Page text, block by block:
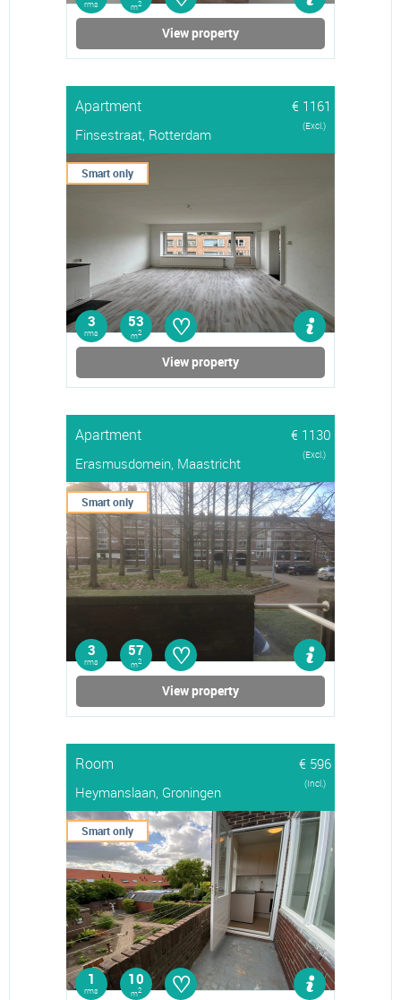
rms m2
View property
Apartment
€ 1161
Finsestraat, Rotterdam
(Excl.)
Smart only
3
rms
53
m2 ♡
View property
Apartment
€ 1130
Erasmusdomein, Maastricht
(Excl.)
Smart only
3
rms
57
m2 ♡
View property
Room
€ 596
Heymanslaan, Groningen
(Incl.)
Smart only
1
rms
10
m2 ♡